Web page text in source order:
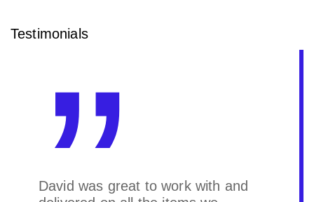
Testimonials
David was great to work with and